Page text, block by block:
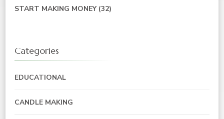
START MAKING MONEY(32)
Categories
EDUCATIONAL
CANDLE MAKING